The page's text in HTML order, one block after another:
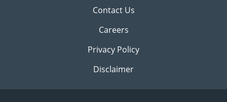
Contact Us
Careers
Privacy Policy
Disclaimer